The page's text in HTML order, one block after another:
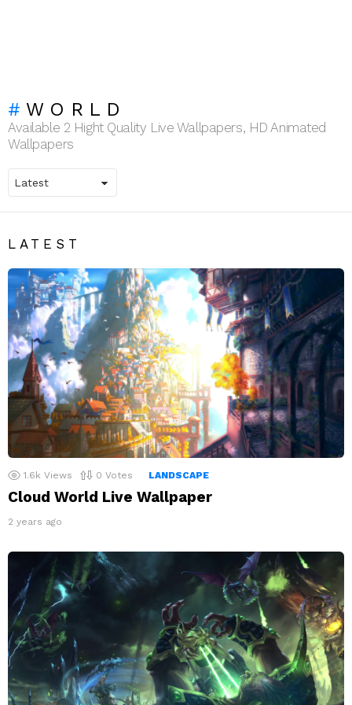
WORLD
Available 2 Hight Quality Live Wallpapers, HD Animated
Wallpapers
LATEST
1.6k Views 0 Votes LANDSCAPE
Cloud World Live Wallpaper
2 years ago